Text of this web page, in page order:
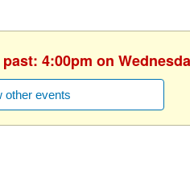
4:00pm on
other events